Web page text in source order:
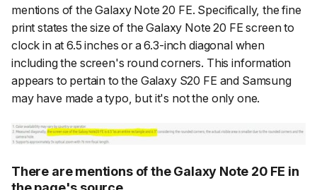
mentions of the Galaxy Note 20 FE. Specifically, the fine
print states the size of the Galaxy Note 20 FE screen to
clock in at 6.5 inches or a 6.3-inch diagonal when
including the screen's round corners. This information
appears to pertain to the Galaxy S20 FE and Samsung
may have made a typo, but it's not the only one.
There are mentions of the Galaxy Note 20 FE in
the page's source